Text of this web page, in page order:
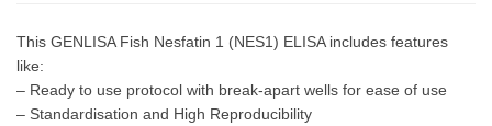
This GENLISA Fish Nesfatin 1 (NES1) ELISA includes features
like:
– Ready to use protocol with break-apart wells for ease of use
– Standardisation and High Reproducibility